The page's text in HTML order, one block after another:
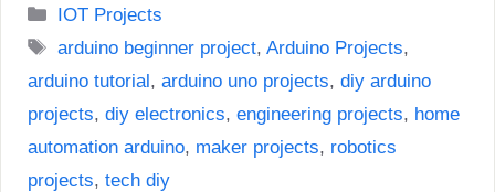
Categories
IOT Projects
Tags
arduino beginner project,Arduino Projects,
arduino tutorial, arduino uno projects, diy arduino
projects, diy electronics, engineering projects, home
automation arduino, maker projects, robotics
projects, tech diy